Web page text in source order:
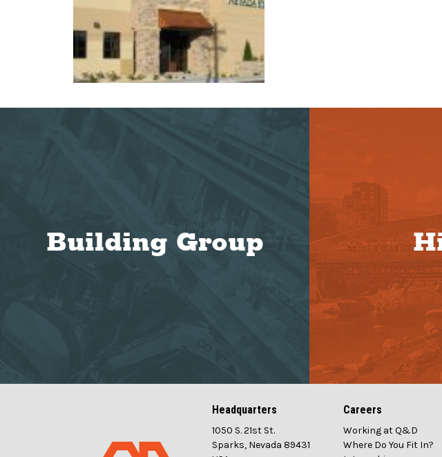
Building Group
Headquarters
1050 S. 21st St.
Sparks, Nevada 89431
Careers
Working at Q&D
Where Do You Fit In?